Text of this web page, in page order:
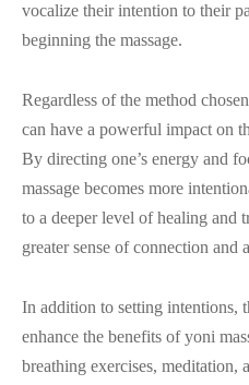
vocalize their intention to their
beginning the massage.
Regardless of the method
can have a powerful impact on
By directing one’s energy and
massage becomes more
to a deeper level of healing and
greater sense of connection and
In addition to setting intentions,
enhance the benefits of yoni
breathing exercises, meditation,